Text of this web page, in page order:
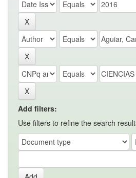
Add filters:
Use filters to refine the search